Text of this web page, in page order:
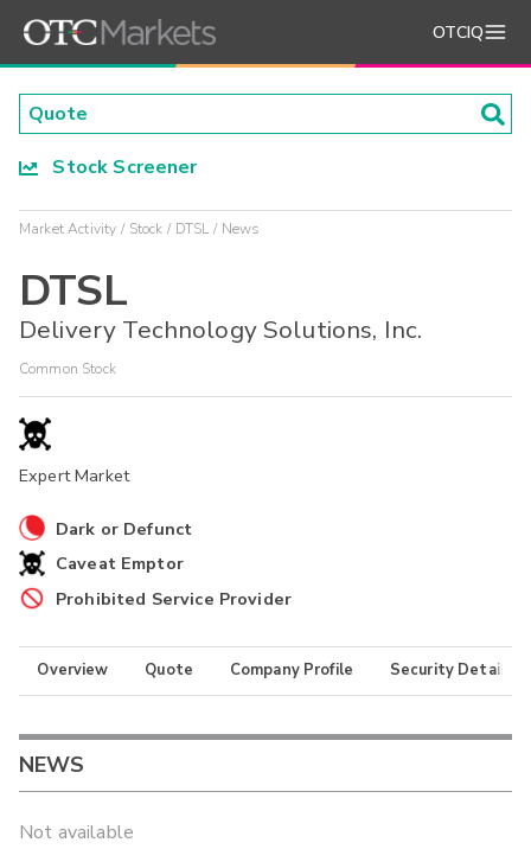
OTCIQ
Stock Screener
Market Activity Stock DTSL News
DTSL
Delivery Technology Solutions, Inc.
Common Stock
Expert Market
Dark or Defunct
Caveat Emptor
Prohibited Service Provider
Overview Quote Company Profile Security Details
NEWS
Not available